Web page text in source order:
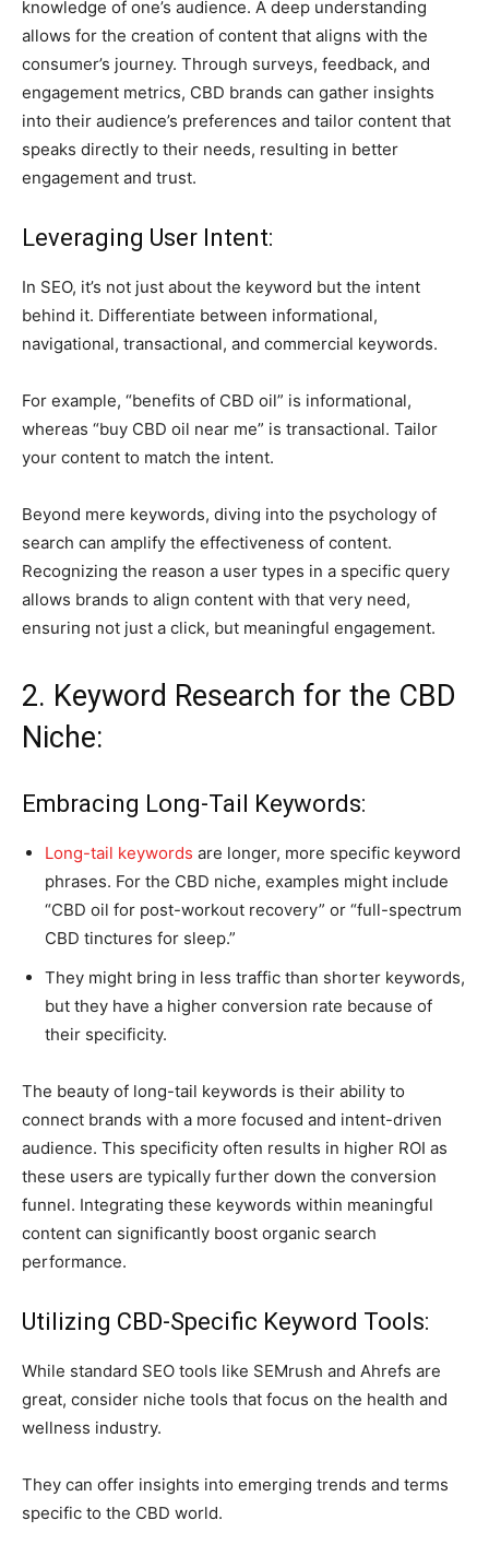
knowledge of one’s audience. A deep understanding
allows for the creation of content that aligns with the
consumer’s journey. Through surveys, feedback, and
engagement metrics, CBD brands can gather insights
into their audience’s preferences and tailor content that
speaks directly to their needs, resulting in better
engagement and trust.
Leveraging User Intent:
In SEO, it’s not just about the keyword but the intent
behind it. Differentiate between informational,
navigational, transactional, and commercial keywords.
For example, “benefits of CBD oil” is informational,
whereas “buy CBD oil near me” is transactional. Tailor
your content to match the intent.
Beyond mere keywords, diving into the psychology of
search can amplify the effectiveness of content.
Recognizing the reason a user types in a specific query
allows brands to align content with that very need,
ensuring not just a click, but meaningful engagement.
2. Keyword Research for the CBD
Niche:
Embracing Long-Tail Keywords:
Long-tail keywords are longer, more specific keyword
phrases. For the CBD niche, examples might include
“CBD oil for post-workout recovery” or “full-spectrum
CBD tinctures for sleep.”
They might bring in less traffic than shorter keywords,
but they have a higher conversion rate because of
their specificity.
The beauty of long-tail keywords is their ability to
connect brands with a more focused and intent-driven
audience. This specificity often results in higher ROI as
these users are typically further down the conversion
funnel. Integrating these keywords within meaningful
content can significantly boost organic search
performance.
Utilizing CBD-Specific Keyword Tools:
While standard SEO tools like SEMrush and Ahrefs are
great, consider niche tools that focus on the health and
wellness industry.
They can offer insights into emerging trends and terms
specific to the CBD world.